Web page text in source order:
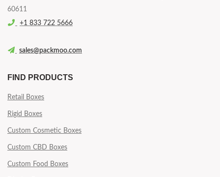
60611
+1 833 722 5666
sales@packmoo.com
FIND PRODUCTS
Retail Boxes
Rigid Boxes
Custom Cosmetic Boxes
Custom CBD Boxes
Custom Food Boxes